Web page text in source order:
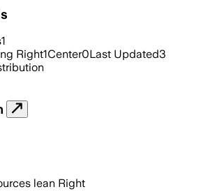
1
Right1Center0Last Updated3
lean Right